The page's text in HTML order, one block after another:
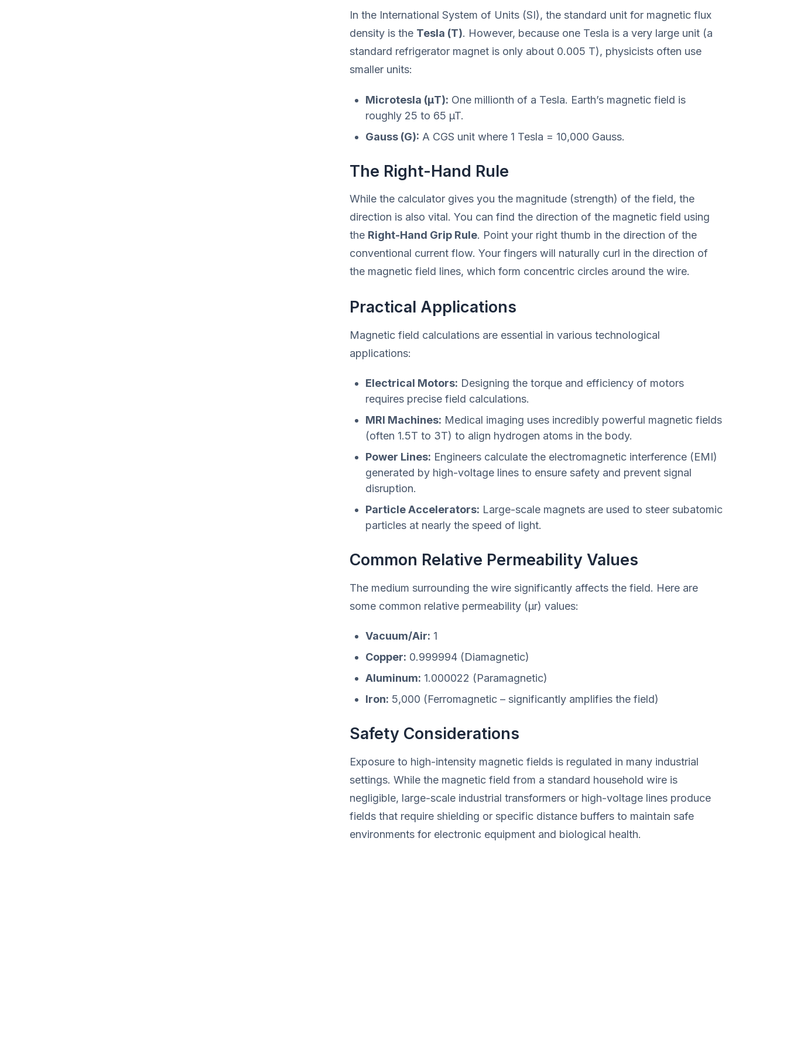
In the International System of Units (SI), the standard unit for magnetic flux
density is the Tesla (T). However, because one Tesla is a very large unit (a
standard refrigerator magnet is only about 0.005 T), physicists often use
smaller units:
Microtesla (µT): One millionth of a Tesla. Earth’s magnetic field is
roughly 25 to 65 µT.
Gauss (G): A CGS unit where 1 Tesla = 10,000 Gauss.
The Right-Hand Rule
While the calculator gives you the magnitude (strength) of the field, the
direction is also vital. You can find the direction of the magnetic field using
the Right-Hand Grip Rule. Point your right thumb in the direction of the
conventional current flow. Your fingers will naturally curl in the direction of
the magnetic field lines, which form concentric circles around the wire.
Practical Applications
Magnetic field calculations are essential in various technological
applications:
Electrical Motors: Designing the torque and efficiency of motors
requires precise field calculations.
MRI Machines: Medical imaging uses incredibly powerful magnetic fields
(often 1.5T to 3T) to align hydrogen atoms in the body.
Power Lines: Engineers calculate the electromagnetic interference (EMI)
generated by high-voltage lines to ensure safety and prevent signal
disruption.
Particle Accelerators: Large-scale magnets are used to steer subatomic
particles at nearly the speed of light.
Common Relative Permeability Values
The medium surrounding the wire significantly affects the field. Here are
some common relative permeability (μr) values:
Vacuum/Air: 1
Copper: 0.999994 (Diamagnetic)
Aluminum: 1.000022 (Paramagnetic)
Iron: 5,000 (Ferromagnetic – significantly amplifies the field)
Safety Considerations
Exposure to high-intensity magnetic fields is regulated in many industrial
settings. While the magnetic field from a standard household wire is
negligible, large-scale industrial transformers or high-voltage lines produce
fields that require shielding or specific distance buffers to maintain safe
environments for electronic equipment and biological health.